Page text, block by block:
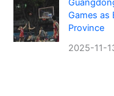
Games as
Province
2025-11-